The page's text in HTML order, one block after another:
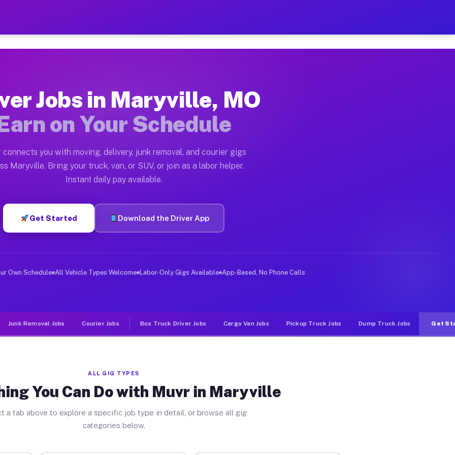
— Earn $28 to $42 Per Hour on Your Schedule
Moving gigs include apartment relocations, full home moves, office moves, and emergency
on the Muvr Platform
Maryville MO
per hour on average. Box truck and dump truck operators often earn more due to higher-value moving
Maryville MO
in Maryville. Sedans and SUVs can handle courier and light delivery runs throughout the metro
Jobs Maryville MO
deliver large items in cities like Maryville. Unlike rideshare or food delivery apps, gigs on Muvr pay
Jobs in Maryville, MO
on Your Schedule
connects you with moving, delivery, junk removal, and courier gigs
Maryville. Bring your truck, van, or SUV, or join as a labor helper.
Instant daily pay available.
Get Started Download the Driver App
Own Schedule All Vehicle Types Welcome Labor-Only Gigs Available App-Based, No Phone Calls
Junk Removal Jobs Courier Jobs Box Truck Driver Jobs Cargo Van Jobs Pickup Truck Jobs Dump Truck Jobs Get
ALL GIG TYPES
You Can Do with Muvr in Maryville
a tab above to explore a specific job type in detail, or browse all gig
categories below.